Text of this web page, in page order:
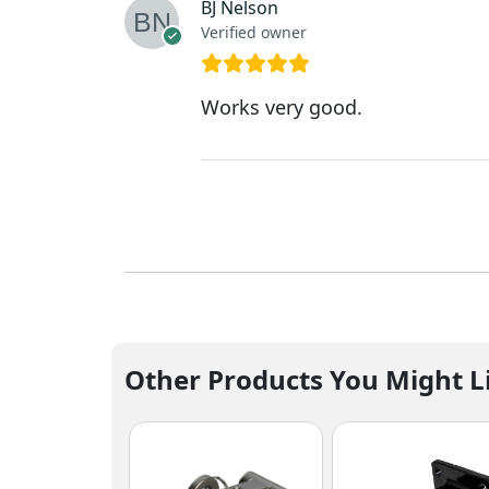
BJ Nelson
Verified owner
Works very good.
Other Products You Might